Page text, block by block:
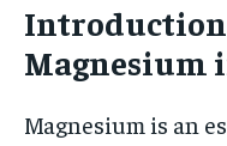
Magnesium
Magnesium is an